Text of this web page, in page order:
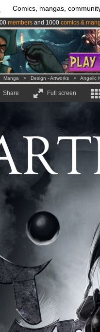
Comics, mangas,
members and 1000 comics &
is now LIVE!.
from3.95 euros per month !
Manga > Design - Artworks > Angelic
Share Full screen